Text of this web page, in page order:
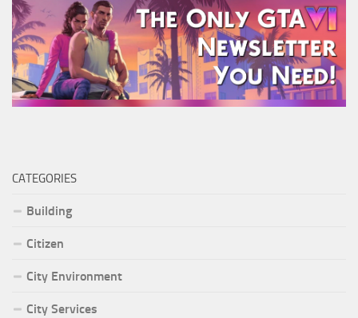
CATEGORIES
Building
Citizen
City Environment
City Services